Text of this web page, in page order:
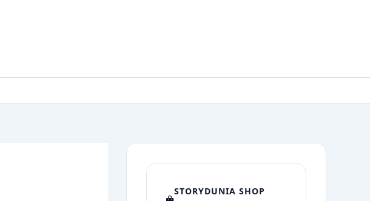
STORYDUNIA SHOP